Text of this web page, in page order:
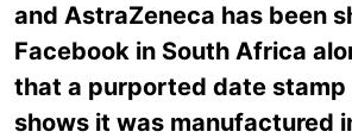
and AstraZeneca has been
Facebook in South Africa
that a purported date stamp
shows it was manufactured